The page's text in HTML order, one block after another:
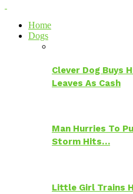
Home
Dogs
Clever Dog Buys
Leaves As Cash
Man Hurries To
Storm Hits…
Little Girl Trains